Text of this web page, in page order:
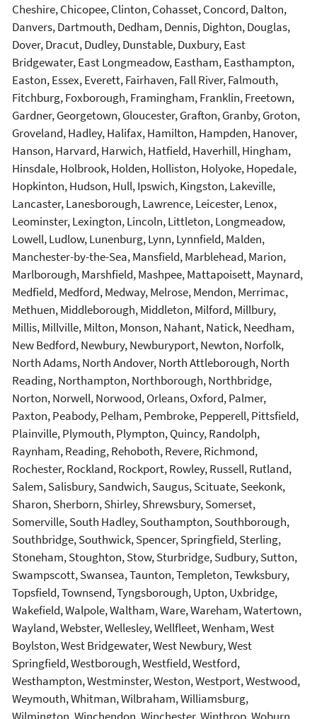
Cheshire, Chicopee, Clinton, Cohasset, Concord, Dalton,
Danvers, Dartmouth, Dedham, Dennis, Dighton, Douglas,
Dover, Dracut, Dudley, Dunstable, Duxbury, East
Bridgewater, East Longmeadow, Eastham, Easthampton,
Easton, Essex, Everett, Fairhaven, Fall River, Falmouth,
Fitchburg, Foxborough, Framingham, Franklin, Freetown,
Gardner, Georgetown, Gloucester, Grafton, Granby, Groton,
Groveland, Hadley, Halifax, Hamilton, Hampden, Hanover,
Hanson, Harvard, Harwich, Hatfield, Haverhill, Hingham,
Hinsdale, Holbrook, Holden, Holliston, Holyoke, Hopedale,
Hopkinton, Hudson, Hull, Ipswich, Kingston, Lakeville,
Lancaster, Lanesborough, Lawrence, Leicester, Lenox,
Leominster, Lexington, Lincoln, Littleton, Longmeadow,
Lowell, Ludlow, Lunenburg, Lynn, Lynnfield, Malden,
Manchester-by-the-Sea, Mansfield, Marblehead, Marion,
Marlborough, Marshfield, Mashpee, Mattapoisett, Maynard,
Medfield, Medford, Medway, Melrose, Mendon, Merrimac,
Methuen, Middleborough, Middleton, Milford, Millbury,
Millis, Millville, Milton, Monson, Nahant, Natick, Needham,
New Bedford, Newbury, Newburyport, Newton, Norfolk,
North Adams, North Andover, North Attleborough, North
Reading, Northampton, Northborough, Northbridge,
Norton, Norwell, Norwood, Orleans, Oxford, Palmer,
Paxton, Peabody, Pelham, Pembroke, Pepperell, Pittsfield,
Plainville, Plymouth, Plympton, Quincy, Randolph,
Raynham, Reading, Rehoboth, Revere, Richmond,
Rochester, Rockland, Rockport, Rowley, Russell, Rutland,
Salem, Salisbury, Sandwich, Saugus, Scituate, Seekonk,
Sharon, Sherborn, Shirley, Shrewsbury, Somerset,
Somerville, South Hadley, Southampton, Southborough,
Southbridge, Southwick, Spencer, Springfield, Sterling,
Stoneham, Stoughton, Stow, Sturbridge, Sudbury, Sutton,
Swampscott, Swansea, Taunton, Templeton, Tewksbury,
Topsfield, Townsend, Tyngsborough, Upton, Uxbridge,
Wakefield, Walpole, Waltham, Ware, Wareham, Watertown,
Wayland, Webster, Wellesley, Wellfleet, Wenham, West
Boylston, West Bridgewater, West Newbury, West
Springfield, Westborough, Westfield, Westford,
Westhampton, Westminster, Weston, Westport, Westwood,
Weymouth, Whitman, Wilbraham, Williamsburg,